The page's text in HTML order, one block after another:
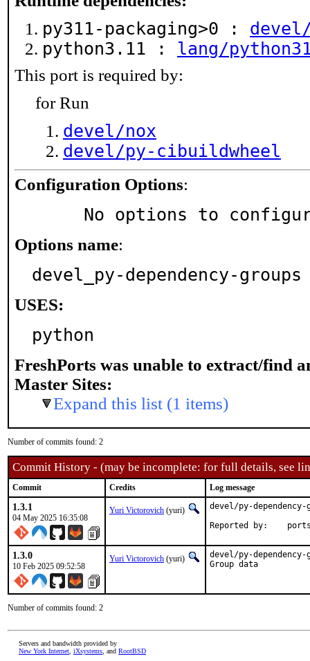
py311-packaging>0 : devel/
python3.11 : lang/
This port is required by:
for Run
devel/nox
devel/py-cibuildwheel
Configuration Options:
No options to
Options name:
devel_py-dependency-groups
USES:
python
FreshPorts was unable to extract/find
Master Sites:
Expand this list (1 items)
Number of commits found: 2
Commit History - (may be incomplete: for full details, see
Commit Credits Log message
1.3.1
04 May 2025 16:35:08
Yuri Victorovich (yuri)
devel/py-
Reported
1.3.0
10 Feb 2025 09:52:58
Yuri Victorovich (yuri)
devel/py-
Group data
Number of commits found: 2
Servers and bandwidth provided by
New York Internet iXsystems , and RootBSD